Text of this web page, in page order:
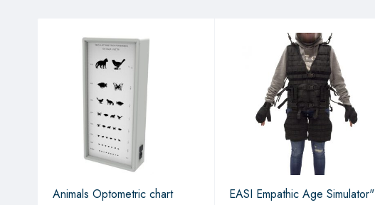
Animals Optometric chart EASI Empathic Age Simulator"